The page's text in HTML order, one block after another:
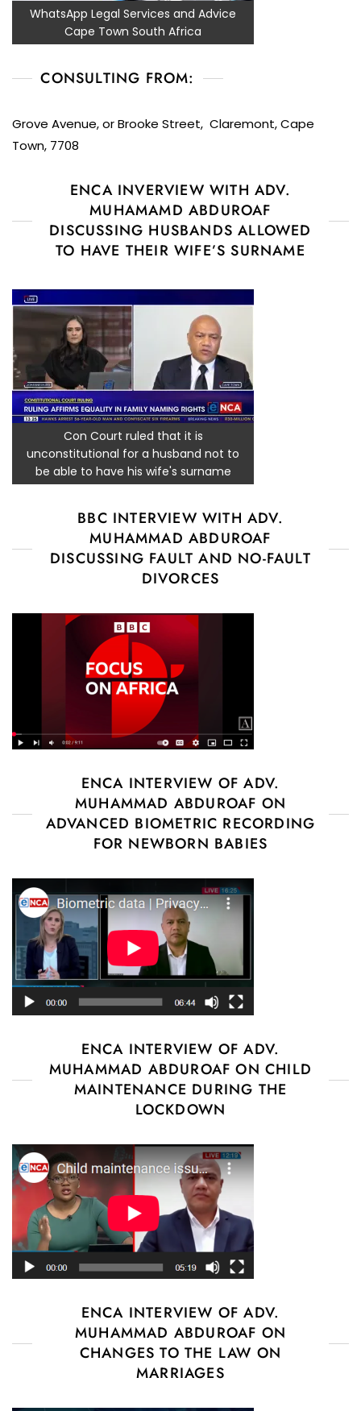
WhatsApp Legal Services and Advice
Cape Town South Africa
CONSULTING FROM:
Grove Avenue, or Brooke Street, Claremont, Cape
Town, 7708
ENCA INVERVIEW WITH ADV.
MUHAMAMD ABDUROAF
DISCUSSING HUSBANDS ALLOWED
TO HAVE THEIR WIFE’S SURNAME
Con Court ruled that it is
unconstitutional for a husband not to
be able to have his wife's surname
BBC INTERVIEW WITH ADV.
MUHAMMAD ABDUROAF
DISCUSSING FAULT AND NO-FAULT
DIVORCES
ENCA INTERVIEW OF ADV.
MUHAMMAD ABDUROAF ON
ADVANCED BIOMETRIC RECORDING
FOR NEWBORN BABIES
ENCA INTERVIEW OF ADV.
MUHAMMAD ABDUROAF ON CHILD
MAINTENANCE DURING THE
LOCKDOWN
ENCA INTERVIEW OF ADV.
MUHAMMAD ABDUROAF ON
CHANGES TO THE LAW ON
MARRIAGES